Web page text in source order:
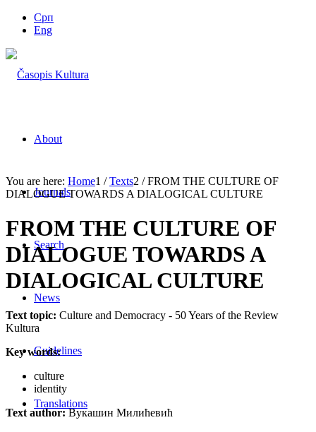
Срп
Eng
About
Journals
Search
News
Guidelines
Translations
You are here: Home1 / Texts2 / FROM THE CULTURE OF
DIALOGUE TOWARDS A DIALOGICAL CULTURE
FROM THE CULTURE OF
DIALOGUE TOWARDS A
DIALOGICAL CULTURE
Text topic: Culture and Democracy - 50 Years of the Review
Kultura
Key words:
culture
identity
Text author:Вукашин Милићевић